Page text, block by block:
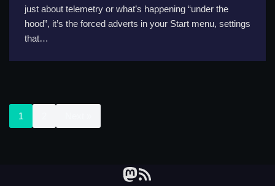
just about telemetry or what’s happening “under the
hood”, it’s the forced adverts in your Start menu, settings
that…
1